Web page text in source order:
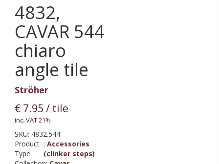
4832,
CAVAR 544
chiaro
angle tile
Ströher
€ 7.95 / tile
inc. VAT 21%
SKU: 4832.544
Product
Type
:Accessories
(clinker steps)